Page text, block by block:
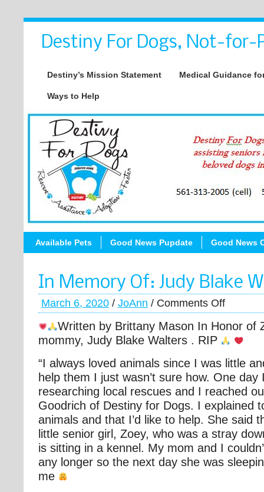
Destiny For Dogs, Not-for-
Destiny’s Mission Statement Medical Guidance
Ways to Help
Available Pets Good News Pupdate Good News
In Memory Of: Judy Blake
March 6, 2020 / JoAnn / Comments Off
Written by Brittany Mason In Honor of
mommy, Judy Blake Walters . RIP
“I always loved animals since I was little
help them I just wasn’t sure how. One day
researching local rescues and I reached
Goodrich of Destiny for Dogs. I explained
animals and that I’d like to help. She said
little senior girl, Zoey, who was a stray
is sitting in a kennel. My mom and I
any longer so the next day she was
me